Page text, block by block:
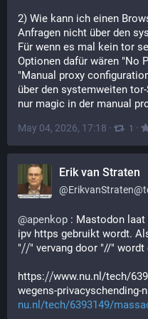
2) Wie kann ich einen
Anfragen nicht über den
Für wenn es mal kein tor
Optionen dafür wären "No
"Manual proxy
über den systemweiten
nur magic in der manual
May 04, 2026, 17:18 · 1 ·
Erik van Straten
@
@apenkop : Mastodon
ipv https gebruikt wordt.
"⧸⧸" vervang door "//" wordt
https:⧸⧸www.nu.nl/tech/
wegens-privacyschending-
nu.nl/tech/6393149/